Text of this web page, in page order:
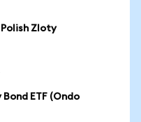
Zloty
ETF (Ondo